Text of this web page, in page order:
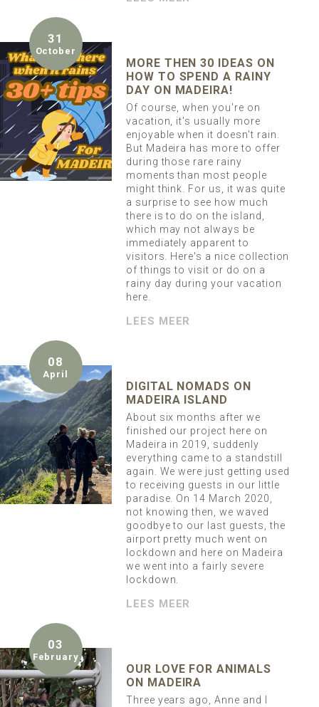
31
October
MORE THEN 30 IDEAS ON
HOW TO SPEND A RAINY
DAY ON MADEIRA!
Of course, when you're on
vacation, it's usually more
enjoyable when it doesn't rain.
But Madeira has more to offer
during those rare rainy
moments than most people
might think. For us, it was quite
a surprise to see how much
there is to do on the island,
which may not always be
immediately apparent to
visitors. Here's a nice collection
of things to visit or do on a
rainy day during your vacation
here.
LEES MEER
08
April
DIGITAL NOMADS ON
MADEIRA ISLAND
About six months after we
finished our project here on
Madeira in 2019, suddenly
everything came to a standstill
again. We were just getting used
to receiving guests in our little
paradise. On 14 March 2020,
not knowing then, we waved
goodbye to our last guests, the
airport pretty much went on
lockdown and here on Madeira
we went into a fairly severe
lockdown.
LEES MEER
03
February
OUR LOVE FOR ANIMALS
ON MADEIRA
Three years ago, Anne and I